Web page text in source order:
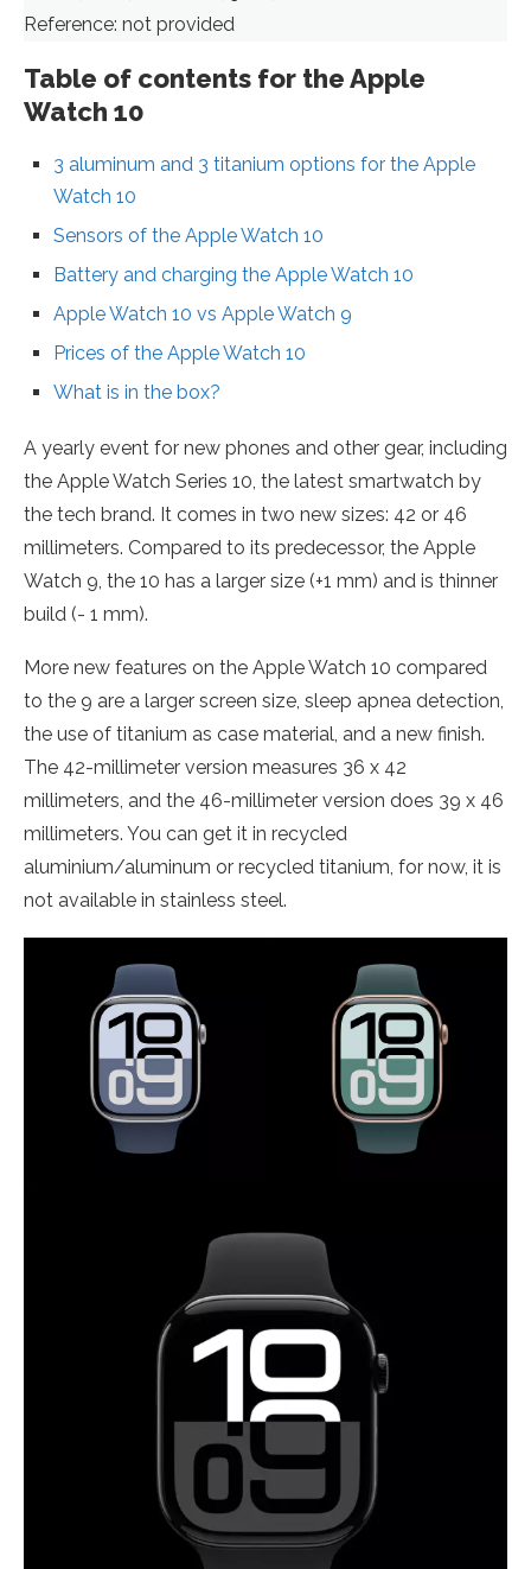
Reference: not provided
Table of contents for the Apple
Watch 10
3 aluminum and 3 titanium options for the Apple
Watch 10
Sensors of the Apple Watch 10
Battery and charging the Apple Watch 10
Apple Watch 10 vs Apple Watch 9
Prices of the Apple Watch 10
What is in the box?
A yearly event for new phones and other gear, including
the Apple Watch Series 10, the latest smartwatch by
the tech brand. It comes in two new sizes: 42 or 46
millimeters. Compared to its predecessor, the Apple
Watch 9, the 10 has a larger size (+1 mm) and is thinner
build (- 1 mm).
More new features on the Apple Watch 10 compared
to the 9 are a larger screen size, sleep apnea detection,
the use of titanium as case material, and a new finish.
The 42-millimeter version measures 36 x 42
millimeters, and the 46-millimeter version does 39 x 46
millimeters. You can get it in recycled
aluminium/aluminum or recycled titanium, for now, it is
not available in stainless steel.